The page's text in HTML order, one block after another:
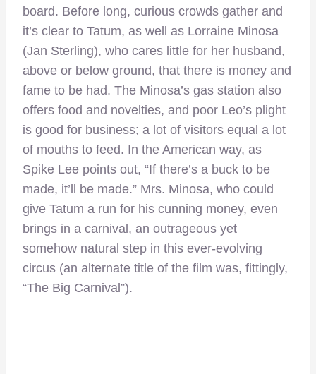
board. Before long, curious crowds gather and
it’s clear to Tatum, as well as Lorraine Minosa
(Jan Sterling), who cares little for her husband,
above or below ground, that there is money and
fame to be had. The Minosa’s gas station also
offers food and novelties, and poor Leo’s plight
is good for business; a lot of visitors equal a lot
of mouths to feed. In the American way, as
Spike Lee points out, “If there’s a buck to be
made, it’ll be made.” Mrs. Minosa, who could
give Tatum a run for his cunning money, even
brings in a carnival, an outrageous yet
somehow natural step in this ever-evolving
circus (an alternate title of the film was, fittingly,
“The Big Carnival”).